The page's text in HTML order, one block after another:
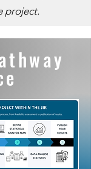
project.